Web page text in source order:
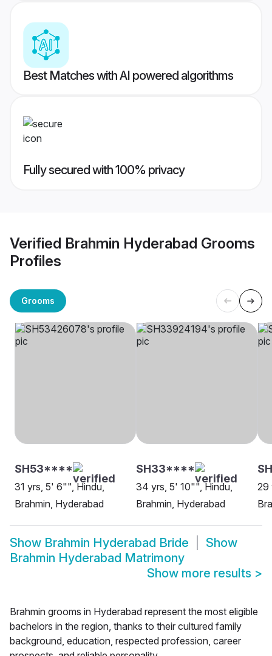
Best Matches with AI powered algorithms
Fully secured with 100% privacy
Verified Brahmin Hyderabad Grooms
Profiles
Grooms
SH53****
31 yrs, 5' 6"", Hindu,
Brahmin, Hyderabad
SH33****
34 yrs, 5' 10"", Hindu,
Brahmin, Hyderabad
29
Show Brahmin Hyderabad Bride
Show
Brahmin Hyderabad Matrimony
Show more results >
Brahmin grooms in Hyderabad represent the most eligible
bachelors in the region, thanks to their cultured family
background, education, respected profession, career